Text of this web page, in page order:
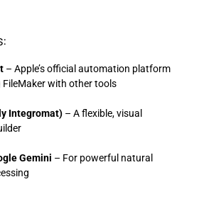
– Apple’s official automation platform
with other tools
Integromat) – A flexible, visual
Gemini – For powerful natural